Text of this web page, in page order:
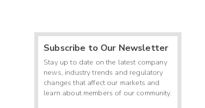
Subscribe to Our Newsletter
Stay up to date on the latest company
news, industry trends and regulatory
changes that affect our markets and
learn about members of our community.